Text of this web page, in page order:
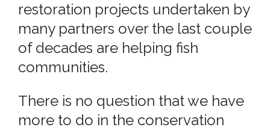
restoration projects undertaken by
many partners over the last couple
of decades are helping fish
communities.
There is no question that we have
more to do in the conservation